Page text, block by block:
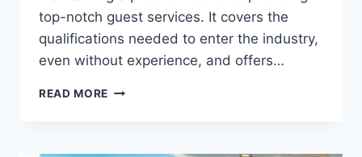
top-notch guest services. It covers the
qualifications needed to enter the industry,
even without experience, and offers…
READ MORE STARTING